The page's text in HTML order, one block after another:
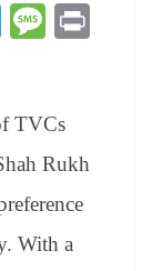
Te
a
m
M
ge
TVCs
Rukh
With a